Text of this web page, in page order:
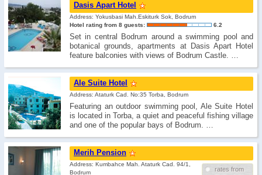
Dasis Apart Hotel
Address: Yokusbasi Mah.Eskiturk Sok, Bodrum
Hotel rating from 8 guests:
6.2
Set in central Bodrum around a swimming pool and
botanical grounds, apartments at Dasis Apart Hotel
feature balconies with views of Bodrum Castle. …
Ale Suite Hotel
Address: Ataturk Cad. No:35 Torba, Bodrum
Featuring an outdoor swimming pool, Ale Suite Hotel
is located in Torba, a quiet and peaceful fishing village
and one of the popular bays of Bodrum. …
Merih Pension
rates from
Address: Kumbahce Mah. Ataturk Cad. 94/1,
Bodrum